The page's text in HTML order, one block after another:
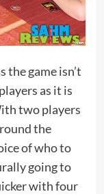
the game isn’t
as it is
two players
the
of who to
going to
with four